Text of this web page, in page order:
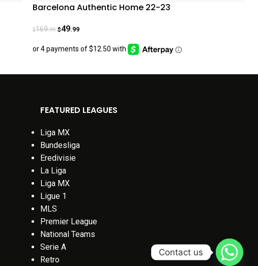
Barcelona Authentic Home 22-23
$169.99 $49.99
FEATURED LEAGUES
Liga MX
Bundesliga
Eredivisie
La Liga
Liga MX
Ligue 1
MLS
Premier League
National Teams
Serie A
Retro
Contact us